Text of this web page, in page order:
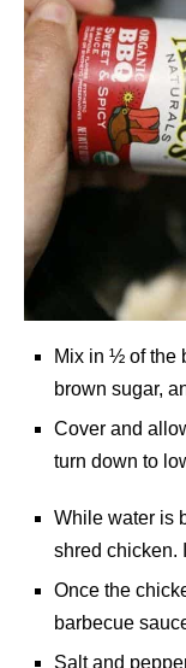
Mix in ½ of the
brown sugar,
Cover and
turn down to
While water is
shred chicken.
Once the
barbecue
Salt and